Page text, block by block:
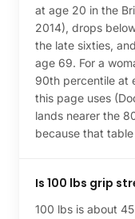
at age 20 in the
2014), drops
the late sixties,
age 69. For a
90th percentile at
this page uses
lands nearer the
because that
Is 100 lbs grip
100 lbs is about